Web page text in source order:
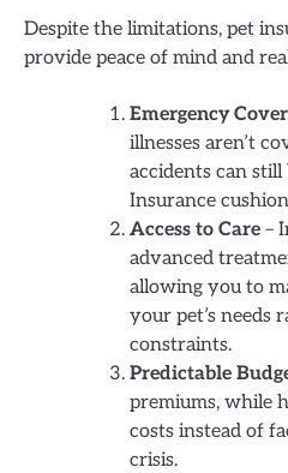
Despite the limitations, pet
provide peace of mind and
Emergency
illnesses aren’t
accidents can
Insurance
Access to Care –
advanced
allowing you to
your pet’s needs
constraints.
Predictable
premiums, while
costs instead of
crisis.